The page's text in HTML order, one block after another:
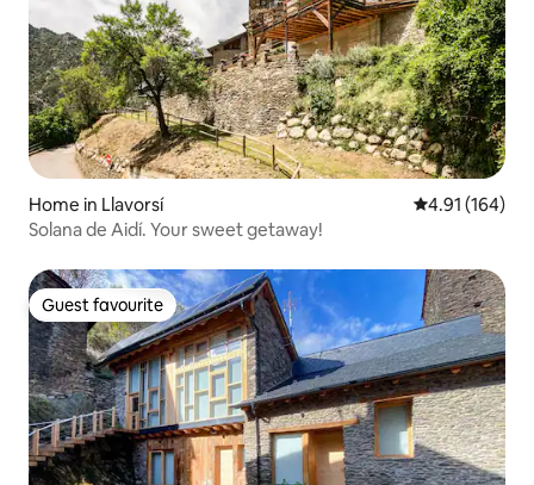
Home in Llavorsí 4.91 out of 5
4.91 (164)
Solana de Aidí. Your sweet getaway!
Guest favourite
Guest favourite